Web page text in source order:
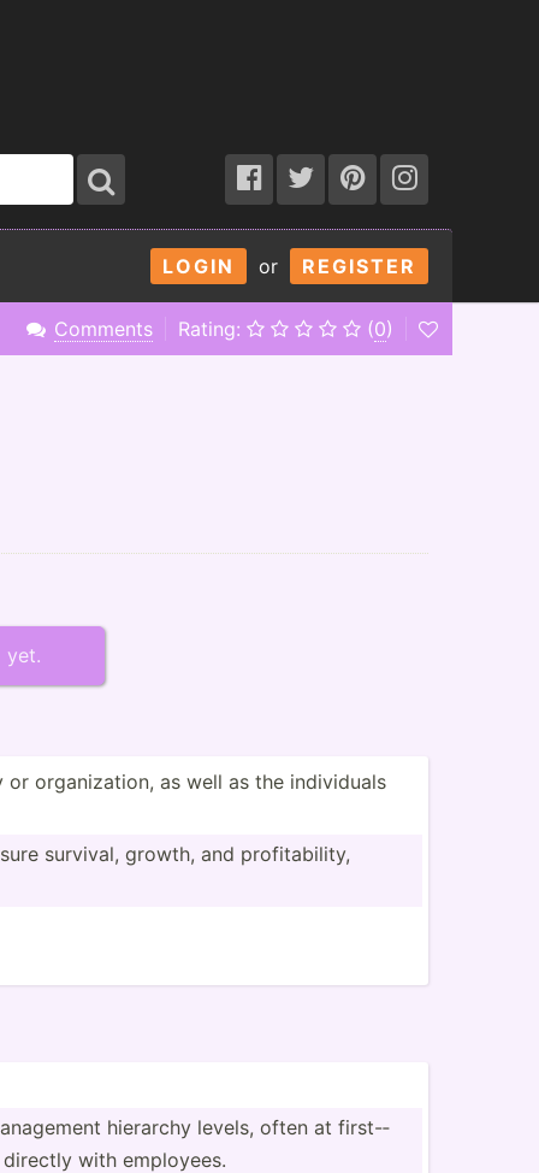
LOGIN or REGISTER
Comments Rating: (0)
yet.
organi­zation, as well as the indivi­duals
survival, growth, and profit­abi­lity,
hierarchy levels, often at first-­
with employees.